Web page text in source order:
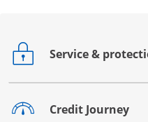
Service &
Opens drawer that
Credit Journey
Opens drawer that